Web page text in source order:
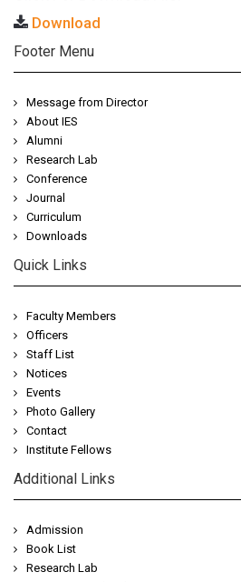
Download
Footer Menu
Message from Director
About IES
Alumni
Research Lab
Conference
Journal
Curriculum
Downloads
Quick Links
Faculty Members
Officers
Staff List
Notices
Events
Photo Gallery
Contact
Institute Fellows
Additional Links
Admission
Book List
Research Lab